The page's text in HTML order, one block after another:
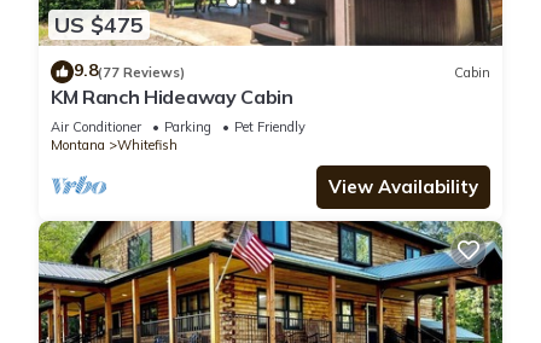
US $475
9.8(77 Reviews) Cabin
KM Ranch Hideaway Cabin
Air Conditioner Parking
Pet Friendly
Montana
Whitefish
View Availability